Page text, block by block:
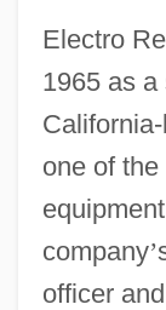
Electro
1965 as
one of
company’
officer